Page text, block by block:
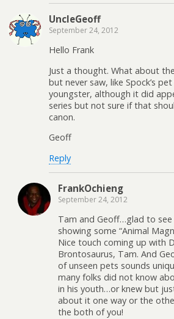
UncleGeoff
September 24, 2012
Hello Frank
Just a thought. What about
but never saw, like Spock’s
youngster, although it did
series but not sure if that
canon.
Geoff
Reply
FrankOchieng
September 24, 2012
Tam and Geoff…glad to
showing some “Animal
Nice touch coming up with
Brontosaurus, Tam. And
of unseen pets sounds
many folks did not know
in his youth…or knew but
about it one way or the
the both of you!